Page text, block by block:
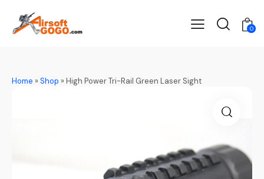
0
Home »Shop »High Power Tri-Rail Green Laser Sight